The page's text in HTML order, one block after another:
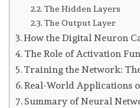
The Hidden Layers
The Output Layer
How the Digital Neuron
The Role of Activation
Training the Network:
Real-World Applications
Summary of Neural